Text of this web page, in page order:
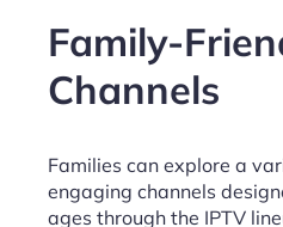
Family-
Channels
Families can explore a
engaging channels
ages through the IPTV